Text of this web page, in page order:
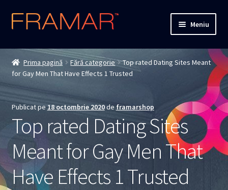
Sari
la
Sari
la
Meniu
Cum comand
Detalii livrare
Termenii si conditiile
Confidentialitate
Solutionarea Online a Litigiilor
ANPC
Prima pagină Fără categorie
Top rated Dating Sites Meant
for Gay Men That Have Effects 1 Trusted
Publicat pe18 octombrie 2020de framarshop
Top rated Dating Sites
Meant for Gay Men That
Have Effects 1 Trusted